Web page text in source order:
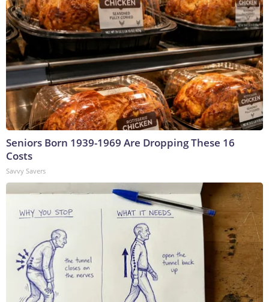
Seniors Born 1939-1969 Are Dropping These 16
Costs
Savvy Savers